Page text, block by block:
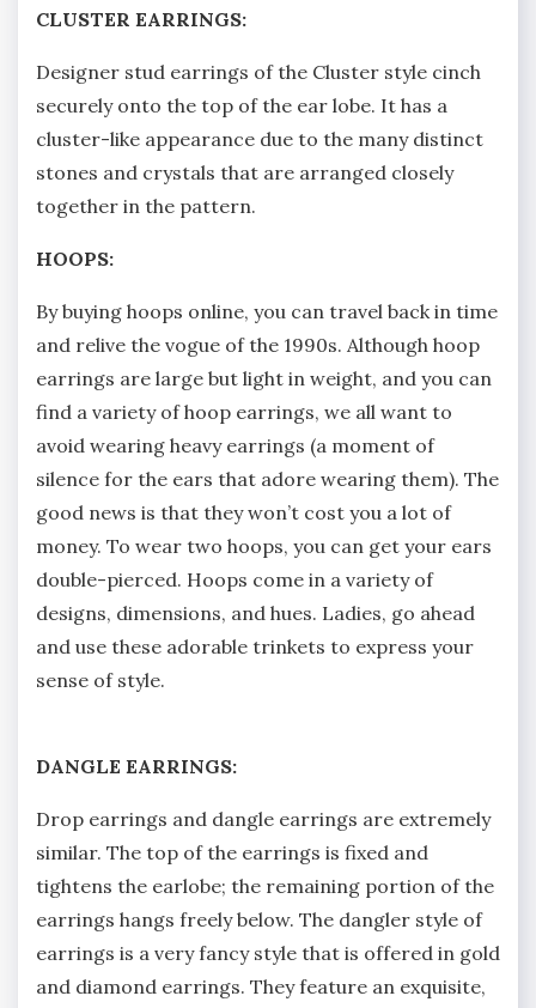
CLUSTER EARRINGS:
Designer stud earrings of the Cluster style cinch
securely onto the top of the ear lobe. It has a
cluster-like appearance due to the many distinct
stones and crystals that are arranged closely
together in the pattern.
HOOPS:
By buying hoops online, you can travel back in time
and relive the vogue of the 1990s. Although hoop
earrings are large but light in weight, and you can
find a variety of hoop earrings, we all want to
avoid wearing heavy earrings (a moment of
silence for the ears that adore wearing them). The
good news is that they won’t cost you a lot of
money. To wear two hoops, you can get your ears
double-pierced. Hoops come in a variety of
designs, dimensions, and hues. Ladies, go ahead
and use these adorable trinkets to express your
sense of style.
DANGLE EARRINGS:
Drop earrings and dangle earrings are extremely
similar. The top of the earrings is fixed and
tightens the earlobe; the remaining portion of the
earrings hangs freely below. The dangler style of
earrings is a very fancy style that is offered in gold
and diamond earrings. They feature an exquisite,